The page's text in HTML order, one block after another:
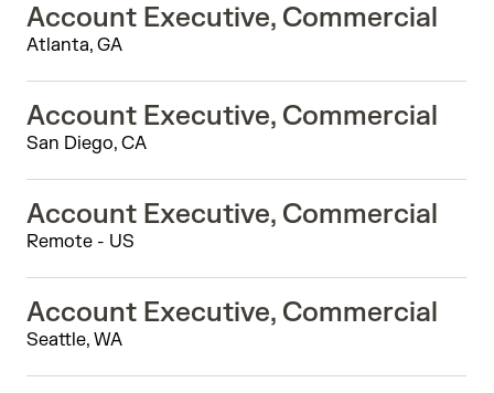
Account Executive, Commercial
Atlanta, GA
Account Executive, Commercial
San Diego, CA
Account Executive, Commercial
Remote - US
Account Executive, Commercial
Seattle, WA